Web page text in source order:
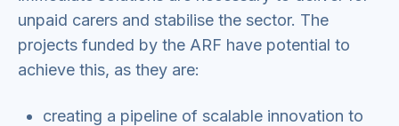
unpaid carers and stabilise the sector. The
projects funded by the ARF have potential to
achieve this, as they are:
creating a pipeline of scalable innovation to